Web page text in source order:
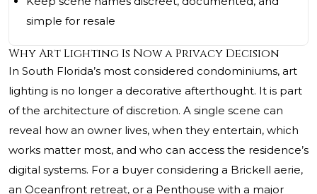
simple for resale
Why Art Lighting Is Now a Privacy Decision
In South Florida’s most considered condominiums, art
lighting is no longer a decorative afterthought. It is part
of the architecture of discretion. A single scene can
reveal how an owner lives, when they entertain, which
works matter most, and who can access the residence’s
digital systems. For a buyer considering a Brickell aerie,
an Oceanfront retreat, or a Penthouse with a major